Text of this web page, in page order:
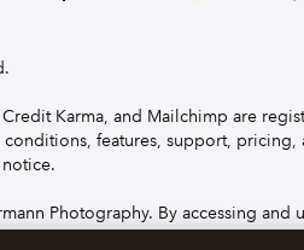
Karma, and Mailchimp are
conditions, features, support, pricing,
Photography. By accessing and